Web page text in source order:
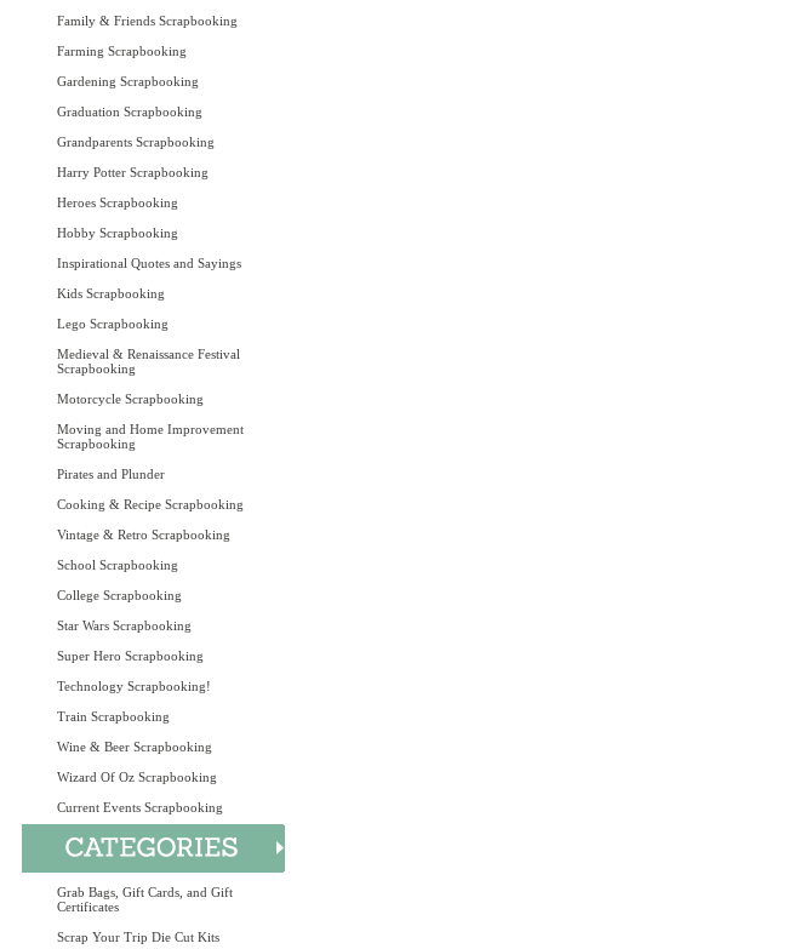
Family & Friends Scrapbooking
Farming Scrapbooking
Gardening Scrapbooking
Graduation Scrapbooking
Grandparents Scrapbooking
Harry Potter Scrapbooking
Heroes Scrapbooking
Hobby Scrapbooking
Inspirational Quotes and Sayings
Kids Scrapbooking
Lego Scrapbooking
Medieval & Renaissance Festival
Scrapbooking
Motorcycle Scrapbooking
Moving and Home Improvement
Scrapbooking
Pirates and Plunder
Cooking & Recipe Scrapbooking
Vintage & Retro Scrapbooking
School Scrapbooking
College Scrapbooking
Star Wars Scrapbooking
Super Hero Scrapbooking
Technology Scrapbooking!
Train Scrapbooking
Wine & Beer Scrapbooking
Wizard Of Oz Scrapbooking
Current Events Scrapbooking
Grab Bags, Gift Cards, and Gift
Certificates
Scrap Your Trip Die Cut Kits